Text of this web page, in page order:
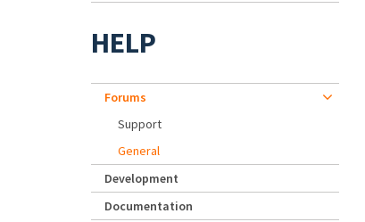
HELP
Forums
Support
General
Development
Documentation